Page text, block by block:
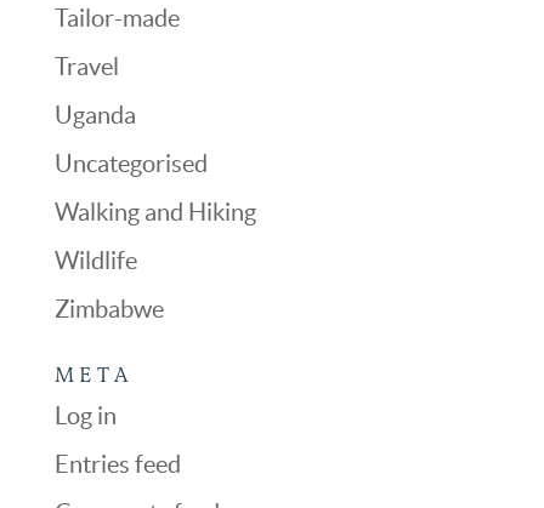
Tailor-made
Travel
Uganda
Uncategorised
Walking and Hiking
Wildlife
Zimbabwe
META
Log in
Entries feed